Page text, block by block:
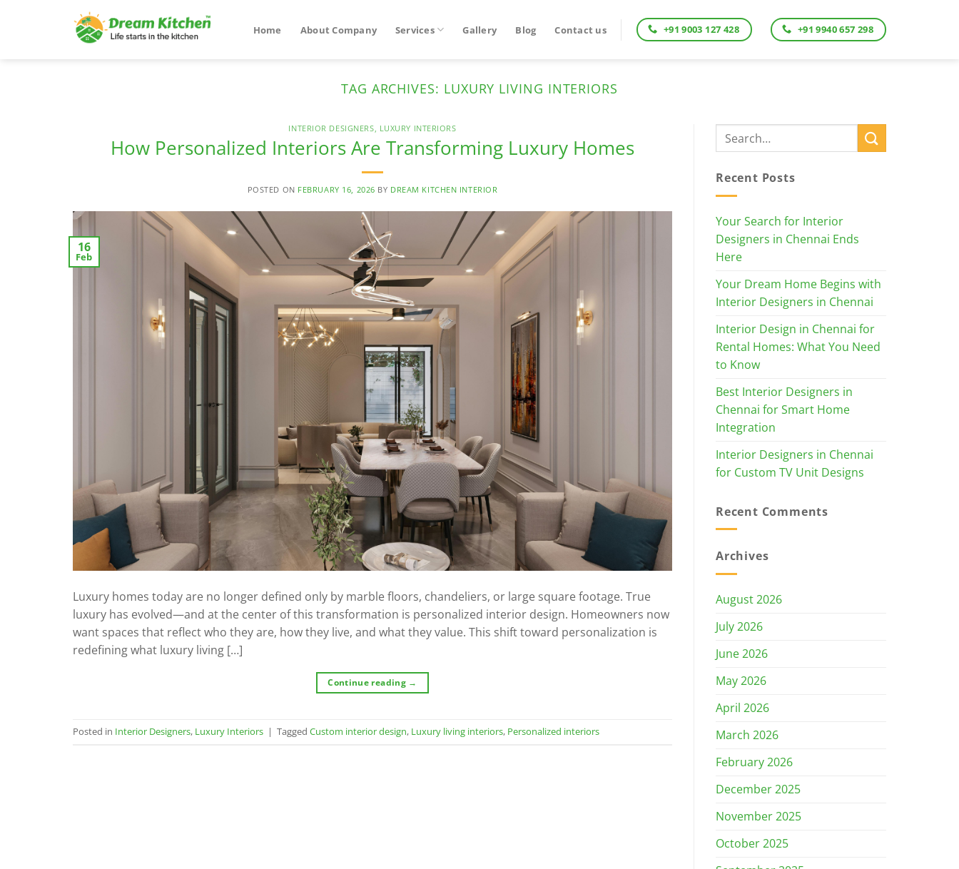
Home About Company Services Gallery Blog Contact us +91 9003 127 428 +91 9940 657 298
TAG ARCHIVES: LUXURY LIVING INTERIORS
INTERIOR DESIGNERS, LUXURY INTERIORS
How Personalized Interiors Are Transforming Luxury Homes
POSTED ON FEBRUARY 16, 2026 BY DREAM KITCHEN INTERIOR
16
Feb
Luxury homes today are no longer defined only by marble floors, chandeliers, or large square footage. True
luxury has evolved—and at the center of this transformation is personalized interior design. Homeowners now
want spaces that reflect who they are, how they live, and what they value. This shift toward personalization is
redefining what luxury living […]
Continue reading →
Posted in Interior Designers, Luxury Interiors | Tagged Custom interior design, Luxury living interiors, Personalized interiors
Recent Posts
Your Search for Interior
Designers in Chennai Ends
Here
Your Dream Home Begins with
Interior Designers in Chennai
Interior Design in Chennai for
Rental Homes: What You Need
to Know
Best Interior Designers in
Chennai for Smart Home
Integration
Interior Designers in Chennai
for Custom TV Unit Designs
Recent Comments
Archives
August 2026
July 2026
June 2026
May 2026
April 2026
March 2026
February 2026
December 2025
November 2025
October 2025